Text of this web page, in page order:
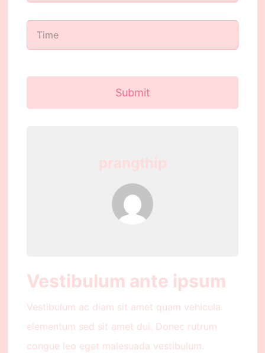
Submit
Vestibulum ante ipsum
Vestibulum ac diam sit amet quam vehicula
elementum sed sit amet dui. Donec rutrum
congue leo eget malesuada vestibulum.